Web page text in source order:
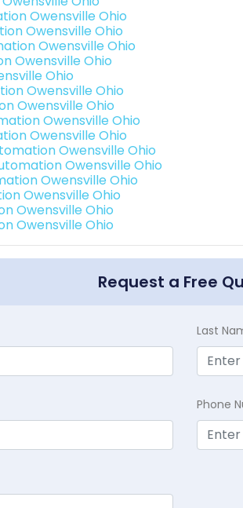
Owensville Ohio
Owensville Ohio
Owensville Ohio
Owensville Ohio
Ohio
Owensville Ohio
Owensville Ohio
Owensville Ohio
Owensville Ohio
Owensville Ohio
Owensville Ohio
Owensville Ohio
Owensville Ohio
Owensville Ohio
Owensville Ohio
Request a Free
Last
Phone